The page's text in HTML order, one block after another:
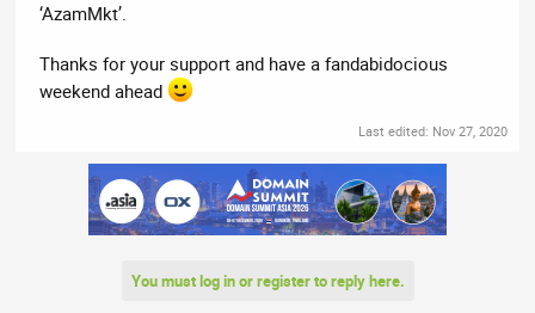
‘AzamMkt’.
Thanks for your support and have a fandabidocious
weekend ahead
Last edited: Nov 27, 2020
You must log in or register to reply here.